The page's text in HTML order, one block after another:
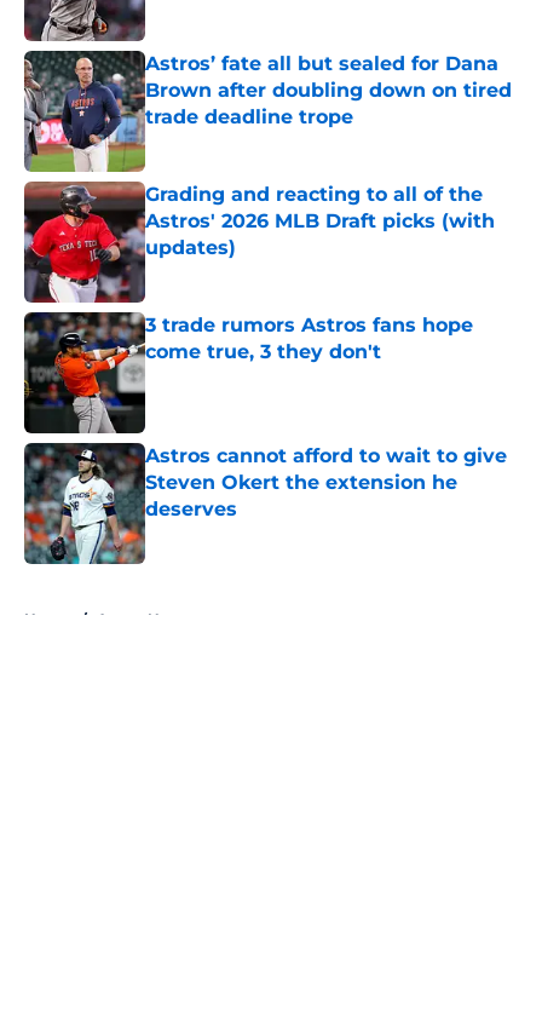
Astros’ fate all but sealed for Dana
Brown after doubling down on tired
trade deadline trope
Published by on Invalid Date
Grading and reacting to all of the
Astros' 2026 MLB Draft picks (with
updates)
Published by on Invalid Date
3 trade rumors Astros fans hope
come true, 3 they don't
Astros cannot afford to wait to give
Steven Okert the extension he
deserves
Published by on Invalid Date
Home / Astros News